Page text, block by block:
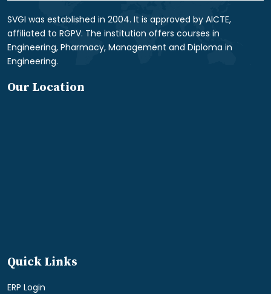
SVGI was established in 2004. It is approved by AICTE,
affiliated to RGPV. The institution offers courses in
Engineering, Pharmacy, Management and Diploma in
Engineering.
Our Location
Quick Links
ERP Login